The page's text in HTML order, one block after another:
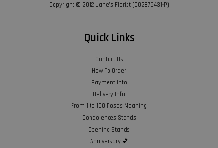
Copyright © 2012 Jane’s Florist (002875431-P)
Quick Links
Contact Us
How To Order
Payment Info
Delivery Info
From 1 to 100 Roses Meaning
Condolences Stands
Opening Stands
Anniversary 💕